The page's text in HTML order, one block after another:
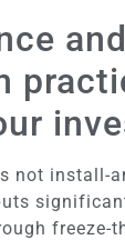
and
not install-
freeze-